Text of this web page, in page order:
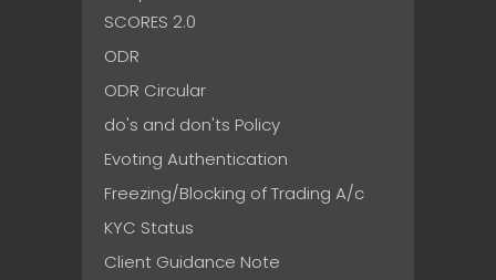
SCORES 2.0
ODR
ODR Circular
do's and don'ts Policy
Evoting Authentication
Freezing/Blocking of Trading A/c
KYC Status
Client Guidance Note